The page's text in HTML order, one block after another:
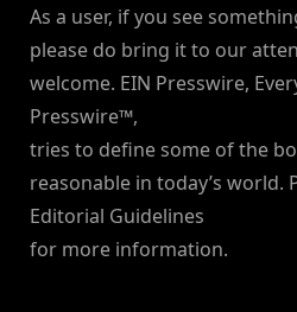
As a user, if you see
please do bring it to our
welcome. EIN Presswire,
Presswire™,
tries to define some of the
reasonable in today’s world.
Editorial Guidelines
for more information.